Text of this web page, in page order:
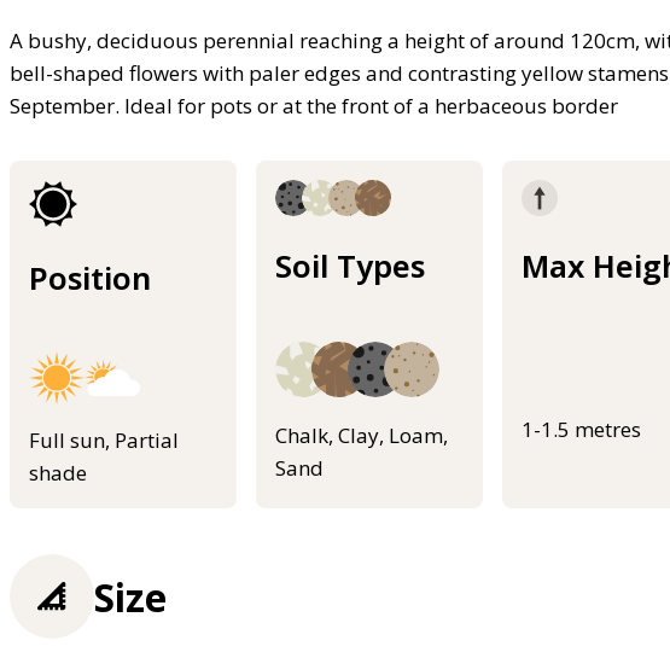
A bushy, deciduous perennial reaching a height of around 120cm,
bell-shaped flowers with paler edges and contrasting yellow
September. Ideal for pots or at the front of a herbaceous border
Position
Full sun, Partial
shade
Soil Types
Chalk, Clay, Loam,
Sand
Max
1-1.5 metres
Size